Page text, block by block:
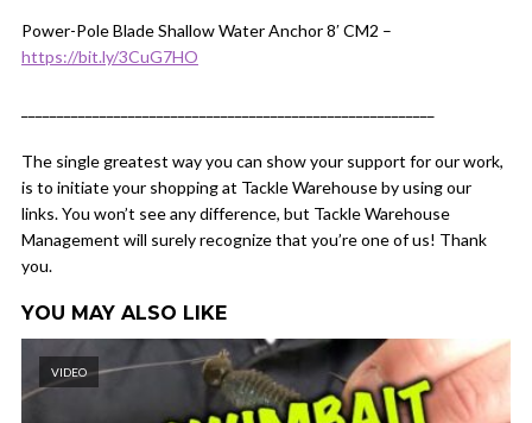
Power-Pole Blade Shallow Water Anchor 8′ CM2 –
https://bit.ly/3CuG7HO
The single greatest way you can show your support for our work,
is to initiate your shopping at Tackle Warehouse by using our
links. You won’t see any difference, but Tackle Warehouse
Management will surely recognize that you’re one of us! Thank
you.
YOU MAY ALSO LIKE
VIDEO